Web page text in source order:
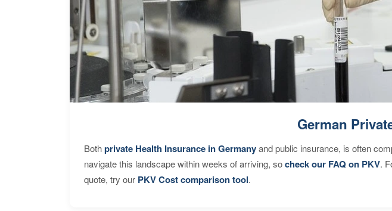
German
Bothprivate Health Insurance in Germanyand public insurance, is often
navigate this landscape within weeks of arriving, socheck our FAQ on PKV.
quote, try our PKV Cost comparison tool.